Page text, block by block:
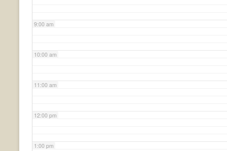
9:00 am
10:00 am
11:00 am
12:00 pm
1:00 pm